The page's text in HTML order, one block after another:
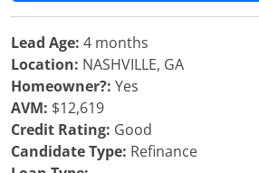
Lead Age: 4 months
Location: NASHVILLE, GA
Homeowner?: Yes
AVM: $12,619
Credit Rating: Good
Candidate Type: Refinance